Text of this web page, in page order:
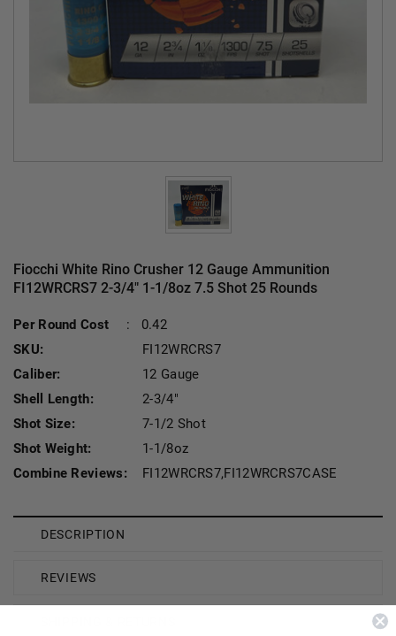
Fiocchi White Rino Crusher 12 Gauge Ammunition
FI12WRCRS7 2-3/4" 1-1/8oz 7.5 Shot 25 Rounds
Per Round Cost :
0.42
SKU:
FI12WRCRS7
Caliber:
12 Gauge
Shell Length:
2-3/4"
Shot Size:
7-1/2 Shot
Shot Weight:
1-1/8oz
Combine Reviews:
FI12WRCRS7,FI12WRCRS7CASE
DESCRIPTION
REVIEWS